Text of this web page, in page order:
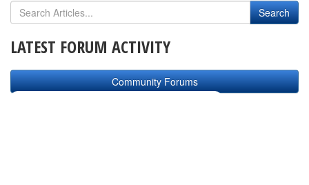
LATEST FORUM ACTIVITY
Community Forums